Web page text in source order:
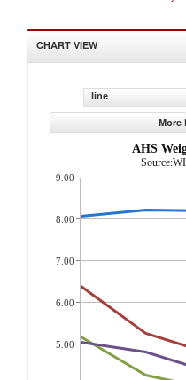
CHART VIEW
line
More
AHS
9.00
8.00
7.00
6.00
5.00